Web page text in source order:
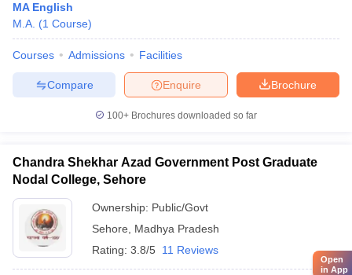
MA English
M.A. (1 Course)
Courses Admissions Facilities
Brochure
Enquire
Compare
100+ Brochures downloaded so far
Chandra Shekhar Azad Government Post Graduate
Nodal College, Sehore
Ownership: Public/Govt
Sehore
Madhya Pradesh
Rating: 3.8/5 11 Reviews
Open
in App